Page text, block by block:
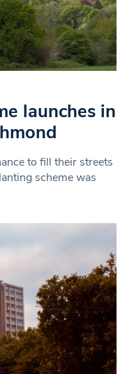
launches in
to fill their streets
scheme was